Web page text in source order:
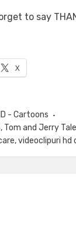
to say
X
- Cartoons
, Tom and Jerry
,videoclipuri hd